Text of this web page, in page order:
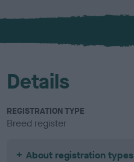
x
l
u
Details
REGISTRATION TYPE
Breed register
About registration types